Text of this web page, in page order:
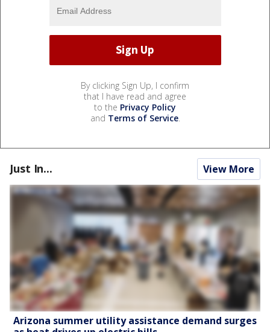
By clicking Sign Up, I confirm
that I have read and agree
to the Privacy Policy
and Terms of Service.
Just In... View More
Arizona summer utility assistance demand surges